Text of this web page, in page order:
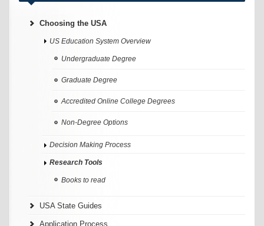
Choosing the USA
US Education System Overview
Undergraduate Degree
Graduate Degree
Accredited Online College Degrees
Non-Degree Options
Decision Making Process
Research Tools
Books to read
USA State Guides
Application Process